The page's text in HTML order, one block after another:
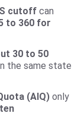
cutoff can
to 360 for
30 to 50
the same state
(AIQ) only